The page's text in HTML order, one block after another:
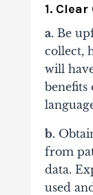
1.
a.Be
collect,
will
benefits
b.
from
data.
used